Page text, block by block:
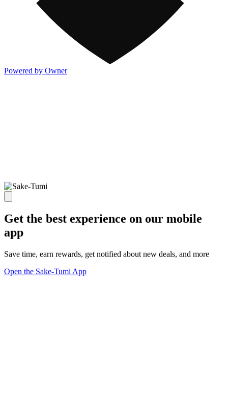
Powered by Owner
Get the best experience on our mobile
app
Save time, earn rewards, get notified about new deals, and more
Open the Sake-Tumi App